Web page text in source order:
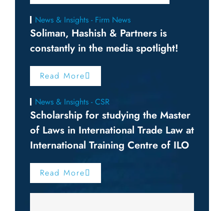
News & Insights - Firm News
Soliman, Hashish & Partners is
constantly in the media spotlight!
Read More
News & Insights - CSR
Scholarship for studying the Master
of Laws in International Trade Law at
International Training Centre of ILO
Read More